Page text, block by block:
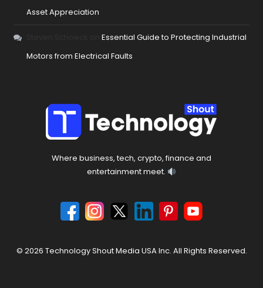
Asset Appreciation
onEssential Guide to Protecting Industrial
Motors from Electrical Faults
Where business, tech, crypto, finance and
entertainment meet.
© 2026 Technology Shout Media USA Inc. All Rights Reserved.